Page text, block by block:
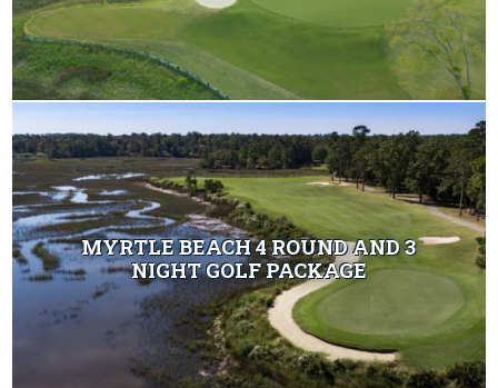
MYRTLE BEACH 4 ROUND AND 3
NIGHT GOLF PACKAGE